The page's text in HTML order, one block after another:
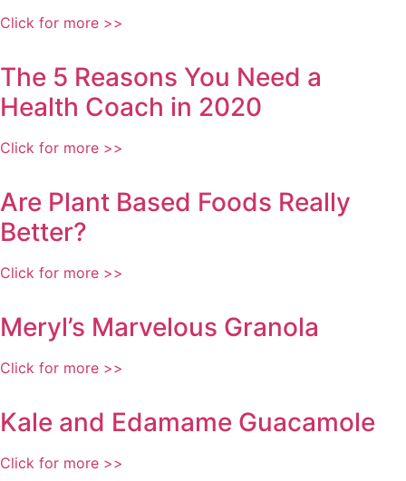
Click for more >>
The 5 Reasons You Need a
Health Coach in 2020
Click for more >>
Are Plant Based Foods Really
Better?
Click for more >>
Meryl’s Marvelous Granola
Click for more >>
Kale and Edamame Guacamole
Click for more >>